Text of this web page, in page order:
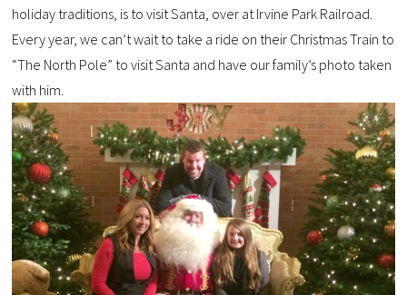
holiday traditions, is to visit Santa, over at Irvine Park Railroad.
Every year, we can’t wait to take a ride on their Christmas Train to
“The North Pole” to visit Santa and have our family’s photo taken
with him.